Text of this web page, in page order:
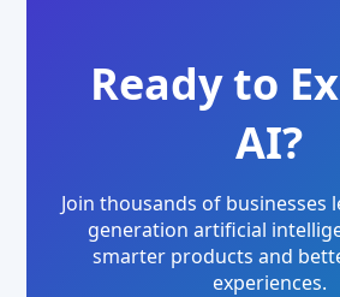
Ready to
AI?
Join thousands of businesses
generation artificial
smarter products and
experiences.